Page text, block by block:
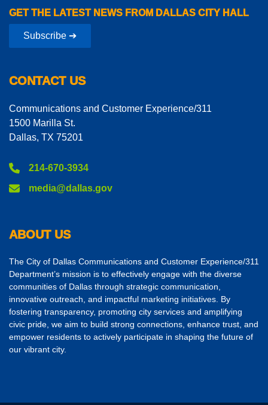
GET THE LATEST NEWS FROM DALLAS CITY HALL
Subscribe ➔
CONTACT US
Communications and Customer Experience/311
1500 Marilla St.
Dallas, TX 75201
214-670-3934
media@dallas.gov
ABOUT US
The City of Dallas Communications and Customer Experience/311
Department’s mission is to effectively engage with the diverse
communities of Dallas through strategic communication,
innovative outreach, and impactful marketing initiatives. By
fostering transparency, promoting city services and amplifying
civic pride, we aim to build strong connections, enhance trust, and
empower residents to actively participate in shaping the future of
our vibrant city.